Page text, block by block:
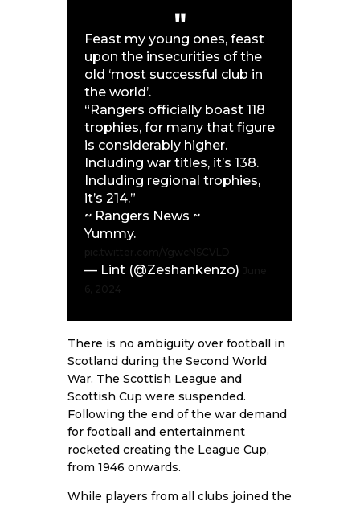
Feast my young ones, feast
upon the insecurities of the
old ‘most successful club in
the world’.
“Rangers officially boast 118
trophies, for many that figure
is considerably higher.
Including war titles, it’s 138.
Including regional trophies,
it’s 214.”
~ Rangers News ~
Yummy.
— Lint (@Zeshankenzo)
There is no ambiguity over football in
Scotland during the Second World
War. The Scottish League and
Scottish Cup were suspended.
Following the end of the war demand
for football and entertainment
rocketed creating the League Cup,
from 1946 onwards.
While players from all clubs joined the